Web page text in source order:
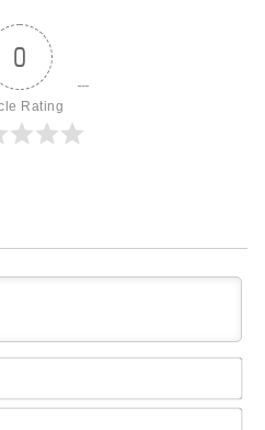
0
Rating